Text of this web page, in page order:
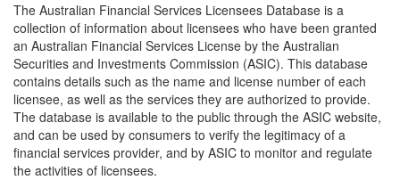
The Australian Financial Services Licensees Database is a
collection of information about licensees who have been granted
an Australian Financial Services License by the Australian
Securities and Investments Commission (ASIC). This database
contains details such as the name and license number of each
licensee, as well as the services they are authorized to provide.
The database is available to the public through the ASIC website,
and can be used by consumers to verify the legitimacy of a
financial services provider, and by ASIC to monitor and regulate
the activities of licensees.